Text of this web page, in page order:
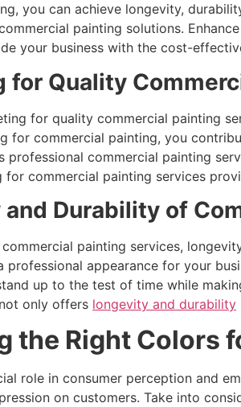
you can achieve longevity,
painting solutions.
your business with the cost-
for Quality
for quality commercial painting
for commercial painting, you
professional commercial painting
for commercial painting services
Durability of
painting services,
professional appearance for your
up to the test of time while
only offers longevity and durability
the Right Colors
role in consumer perception and
on customers. Take into